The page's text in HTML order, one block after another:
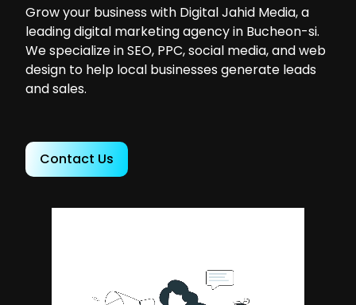
Grow your business with Digital Jahid Media, a
leading digital marketing agency in Bucheon-si.
We specialize in SEO, PPC, social media, and web
design to help local businesses generate leads
and sales.
Contact Us